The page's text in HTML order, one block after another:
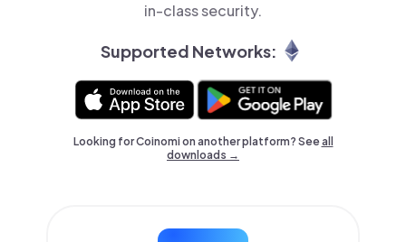
in-class security.
Supported Networks:
Looking for Coinomi on another platform? Seeall
downloads →